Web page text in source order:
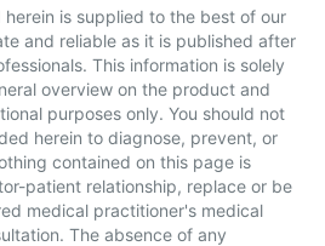
is supplied to the best of our
and reliable as it is published after
This information is solely
overview on the product and
purposes only. You should not
herein to diagnose, prevent, or
contained on this page is
patient relationship, replace or be
medical practitioner's medical
The absence of any